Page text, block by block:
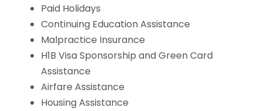
Paid Holidays
Continuing Education Assistance
Malpractice Insurance
H1B Visa Sponsorship and Green Card
Assistance
Airfare Assistance
Housing Assistance